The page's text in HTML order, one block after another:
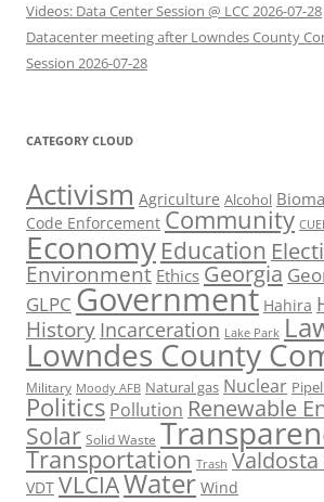
Videos: Data Center Session @ LCC 2026-07-28
Datacenter meeting after Lowndes County
Session 2026-07-28
CATEGORY CLOUD
Activism Agriculture Alcohol
Code Enforcement Community
Economy Education
Environment Ethics Georgia
GLPC Government Hahira
History Incarceration Lake Park
Lowndes County
Military Moody AFB Natural gas Nuclear
Politics Pollution Renewable
Solar Solid Waste
Transportation Trash
VDT VLCIAWater Wind